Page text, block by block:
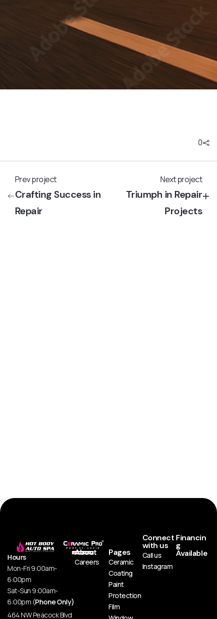
0
Prev project
Crafting Success in
Repair
Next project
Triumph in Repair
Projects
Hours
Mon-Fri 9:00am-
6:00pm
Sat-Sun 9:00am-
6:00pm (Phone Only)
464 NW Peacock Blvd
About
Careers
Pages
Ceramic
Coating
Paint
Protection
Film
Connect
with us
Call us
Instagram
Financin
g
Available